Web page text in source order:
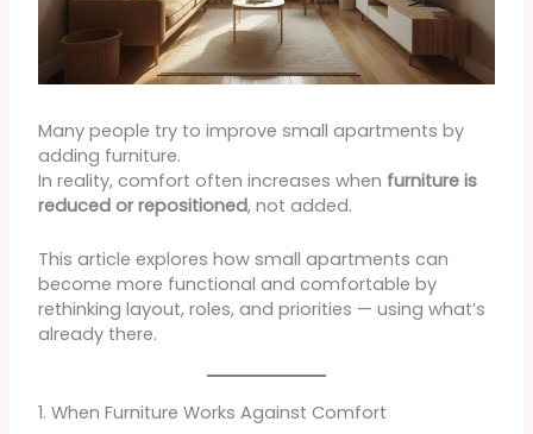
Many people try to improve small apartments by
adding furniture.
In reality, comfort often increases when furniture is
reduced or repositioned, not added.
This article explores how small apartments can
become more functional and comfortable by
rethinking layout, roles, and priorities — using what’s
already there.
1. When Furniture Works Against Comfort